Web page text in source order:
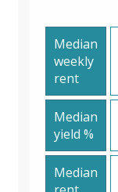
Median
weekly
rent
Median
yield %
Median